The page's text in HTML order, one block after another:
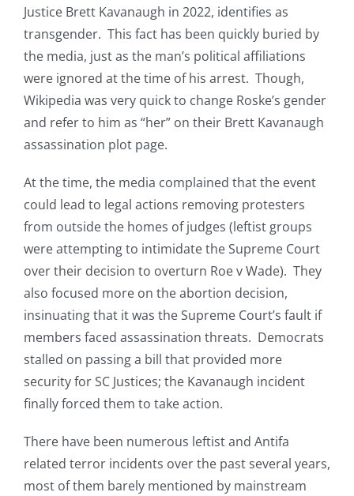
Justice Brett Kavanaugh in 2022, identifies as
transgender. This fact has been quickly buried by
the media, just as the man’s political affiliations
were ignored at the time of his arrest. Though,
Wikipedia was very quick to change Roske’s gender
and refer to him as “her” on their Brett Kavanaugh
assassination plot page.
At the time, the media complained that the event
could lead to legal actions removing protesters
from outside the homes of judges (leftist groups
were attempting to intimidate the Supreme Court
over their decision to overturn Roe v Wade). They
also focused more on the abortion decision,
insinuating that it was the Supreme Court’s fault if
members faced assassination threats. Democrats
stalled on passing a bill that provided more
security for SC Justices; the Kavanaugh incident
finally forced them to take action.
There have been numerous leftist and Antifa
related terror incidents over the past several years,
most of them barely mentioned by mainstream